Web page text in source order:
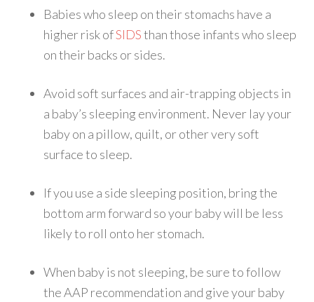
Babies who sleep on their stomachs have a
higher risk ofSIDSthan those infants who sleep
on their backs or sides.
Avoid soft surfaces and air-trapping objects in
a baby’s sleeping environment. Never lay your
baby on a pillow, quilt, or other very soft
surface to sleep.
If you use a side sleeping position, bring the
bottom arm forward so your baby will be less
likely to roll onto her stomach.
When baby is not sleeping, be sure to follow
the AAP recommendation and give your baby